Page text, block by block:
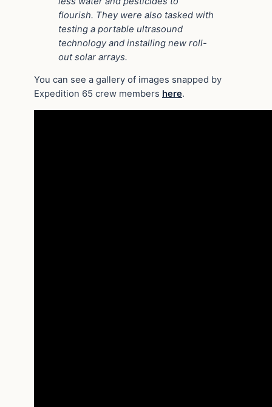
flourish. They were also tasked with
testing a portable ultrasound
technology and installing new roll-
out solar arrays.
You can see a gallery of images snapped by
Expedition 65 crew members here.